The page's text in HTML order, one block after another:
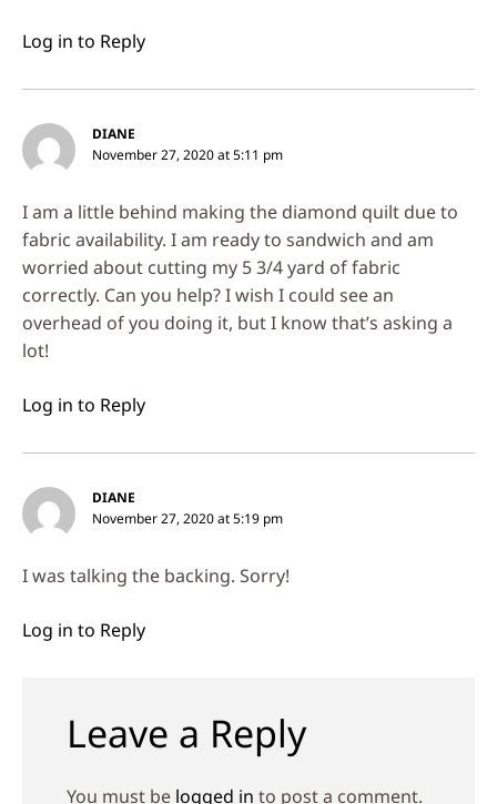
Log in to Reply
DIANE
November 27, 2020 at 5:11 pm
I am a little behind making the diamond quilt due to
fabric availability. I am ready to sandwich and am
worried about cutting my 5 3/4 yard of fabric
correctly. Can you help? I wish I could see an
overhead of you doing it, but I know that’s asking a
lot!
Log in to Reply
DIANE
November 27, 2020 at 5:19 pm
I was talking the backing. Sorry!
Log in to Reply
Leave a Reply
You must be logged in to post a comment.